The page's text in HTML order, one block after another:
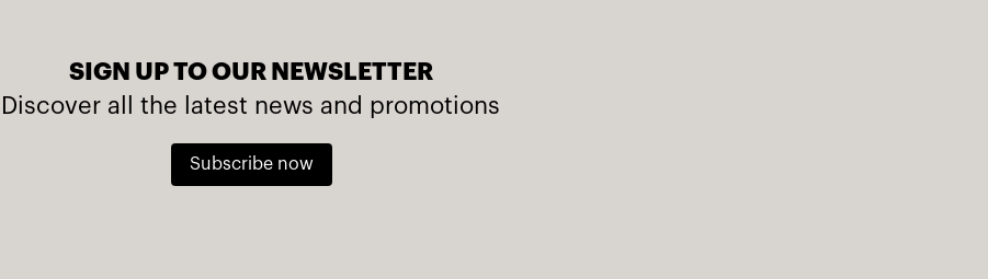
SIGN UP TO OUR NEWSLETTER
Discover all the latest news and promotions
Subscribe now